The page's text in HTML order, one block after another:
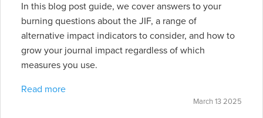
In this blog post guide, we cover answers to your
burning questions about the JIF, a range of
alternative impact indicators to consider, and how to
grow your journal impact regardless of which
measures you use.
Read more
March 13 2025